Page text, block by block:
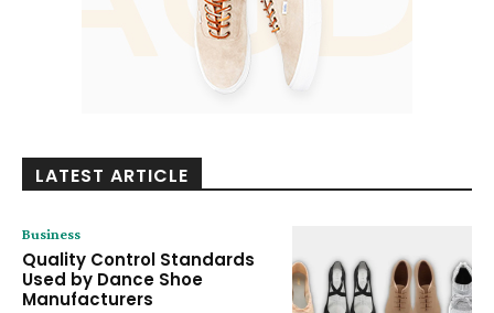
LATEST ARTICLE
Business
Quality Control Standards
Used by Dance Shoe
Manufacturers